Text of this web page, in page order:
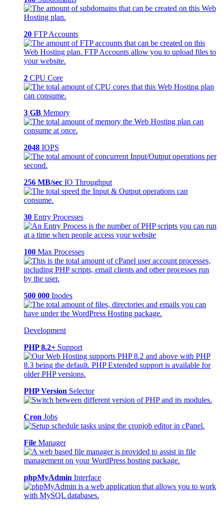
20 FTP Accounts
2 CPU Core
3 GB Memory
2048 IOPS
256 MB/sec IO Throughput
30 Entry Processes
100 Max Processes
500 000 Inodes
Development
PHP 8.2+ Support
PHP Version Selector
Cron Jobs
File Manager
phpMyAdmin Interface